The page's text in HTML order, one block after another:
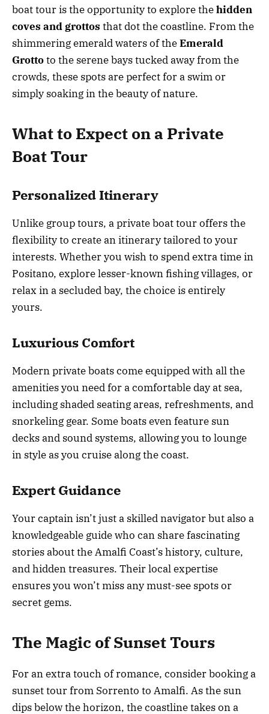
boat tour is the opportunity to explore thehidden
coves and grottos that dot the coastline. From the
shimmering emerald waters of theEmerald
Grottoto the serene bays tucked away from the
crowds, these spots are perfect for a swim or
simply soaking in the beauty of nature.
What to Expect on a Private
Boat Tour
Personalized Itinerary
Unlike group tours, a private boat tour offers the
flexibility to create an itinerary tailored to your
interests. Whether you wish to spend extra time in
Positano, explore lesser-known fishing villages, or
relax in a secluded bay, the choice is entirely
yours.
Luxurious Comfort
Modern private boats come equipped with all the
amenities you need for a comfortable day at sea,
including shaded seating areas, refreshments, and
snorkeling gear. Some boats even feature sun
decks and sound systems, allowing you to lounge
in style as you cruise along the coast.
Expert Guidance
Your captain isn’t just a skilled navigator but also a
knowledgeable guide who can share fascinating
stories about the Amalfi Coast’s history, culture,
and hidden treasures. Their local expertise
ensures you won’t miss any must-see spots or
secret gems.
The Magic of Sunset Tours
For an extra touch of romance, consider booking a
sunset tour from Sorrento to Amalfi. As the sun
dips below the horizon, the coastline takes on a